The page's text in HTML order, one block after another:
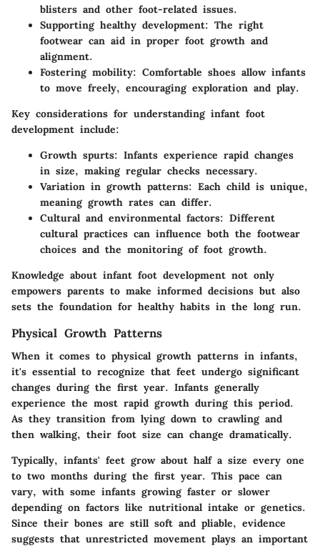
blisters and other foot-related issues.
Supporting healthy development: The right
footwear can aid in proper foot growth and
alignment.
Fostering mobility: Comfortable shoes allow infants
to move freely, encouraging exploration and play.
Key considerations for understanding infant foot
development include:
Growth spurts: Infants experience rapid changes
in size, making regular checks necessary.
Variation in growth patterns: Each child is unique,
meaning growth rates can differ.
Cultural and environmental factors: Different
cultural practices can influence both the footwear
choices and the monitoring of foot growth.
Knowledge about infant foot development not only
empowers parents to make informed decisions but also
sets the foundation for healthy habits in the long run.
Physical Growth Patterns
When it comes to physical growth patterns in infants,
it's essential to recognize that feet undergo significant
changes during the first year. Infants generally
experience the most rapid growth during this period.
As they transition from lying down to crawling and
then walking, their foot size can change dramatically.
Typically, infants' feet grow about half a size every one
to two months during the first year. This pace can
vary, with some infants growing faster or slower
depending on factors like nutritional intake or genetics.
Since their bones are still soft and pliable, evidence
suggests that unrestricted movement plays an important